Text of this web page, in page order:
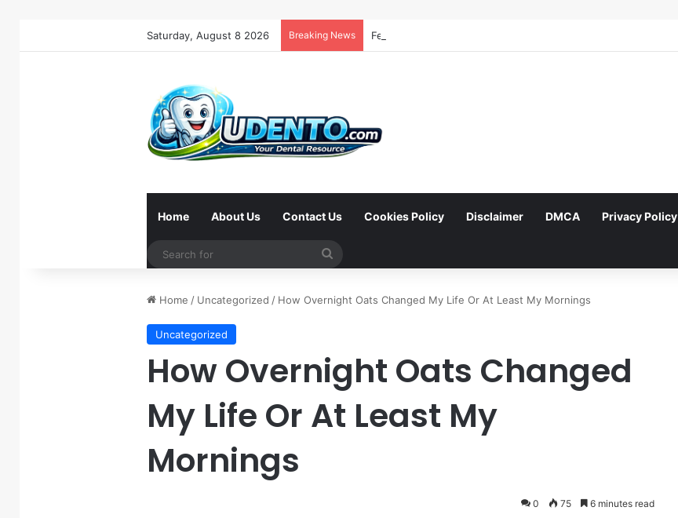
Saturday, August 8 2026 Breaking News
Home About Us Contact Us Cookies Policy Disclaimer DMCA Privacy Policy
Home / Uncategorized / How Overnight Oats Changed My Life Or At Least My Mornings
Uncategorized
How Overnight Oats Changed
My Life Or At Least My
Mornings
0 75 6 minutes read